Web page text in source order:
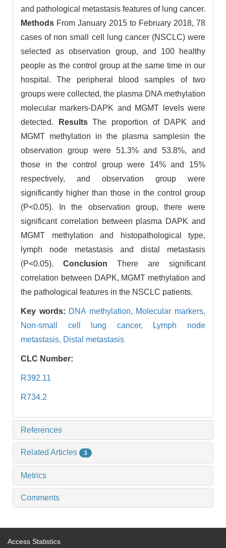
and pathological metastasis features of lung cancer.
Methods From January 2015 to February 2018, 78
cases of non small cell lung cancer (NSCLC) were
selected as observation group, and 100 healthy
people as the control group at the same time in our
hospital. The peripheral blood samples of two
groups were collected, the plasma DNA methylation
molecular markers-DAPK and MGMT levels were
detected.
ResultsThe proportion of DAPK and
MGMT methylation in the plasma samplesin the
observation group were 51.3% and 53.8%, and
those in the control group were 14% and 15%
respectively, and observation group were
significantly higher than those in the control group
(P<0.05). In the observation group, there were
significant correlation between plasma DAPK and
MGMT methylation and histopathological type,
lymph node metastasis and distal metastasis
(P<0.05). Conclusion There are significant
correlation between DAPK, MGMT methylation and
the pathological features in the NSCLC patients.
Key words: DNA methylation, Molecular markers,
Non-small cell lung cancer,
Lymph node
metastasis, Distal metastasis
CLC Number:
R392.11
R734.2
References
Related Articles 3
Metrics
Comments
Access Statistics